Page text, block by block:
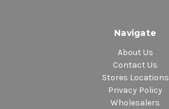
Navigate
About Us
Contact Us
Stores Locations
Privacy Policy
Wholesalers